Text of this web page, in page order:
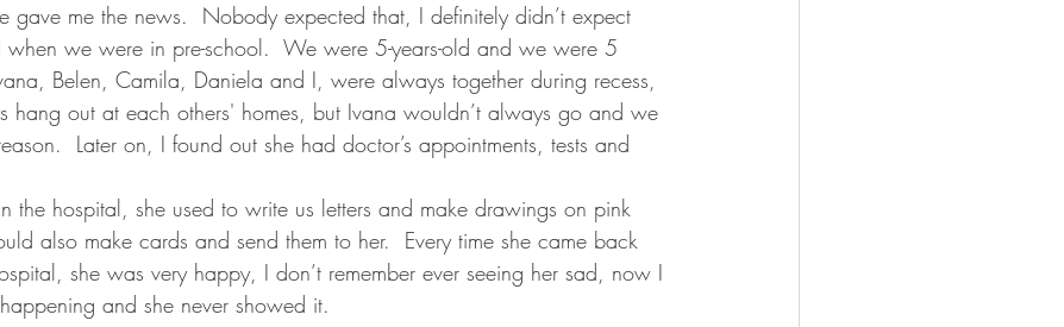
gave me the news.  Nobody expected that, I definitely didn’t expect
when we were in pre-school.  We were 5-years-old and we were 5
Belen, Camila, Daniela and I, were always together during recess,
hang out at each others' homes, but Ivana wouldn’t always go and we
Later on, I found out she had doctor’s appointments, tests and
the hospital, she used to write us letters and make drawings on pink
also make cards and send them to her.  Every time she came back
she was very happy, I don’t remember ever seeing her sad, now I
and she never showed it.